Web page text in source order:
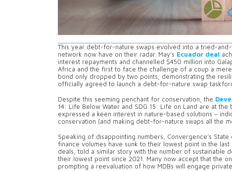
This year debt-for-nature swaps evolved into a tried-
network now have on their radar. May’s Ecuador deal
interest repayments and channelled $450 million into
Africa and the first to face the challenge of a coup a
bond only dropped by two points, demonstrating the
officially agreed to launch a debt-for-nature swap
Despite this seeming penchant for conservation, the
14: Life Below Water and SDG 15: Life on Land are at
expressed a keen interest in nature-based solutions –
conservation (and making debt-for-nature swaps all the
Speaking of disappointing numbers, Convergence’s
finance volumes have sunk to their lowest point in the
deals, told a similar story with the number of sustainable
their lowest point since 2021. Many now accept that the
prompting a reevaluation of how MDBs will engage